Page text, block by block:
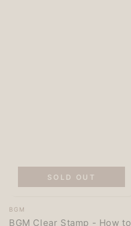
Vendor:
BGM
BGM Clear Stamp - How to
SOLD OUT